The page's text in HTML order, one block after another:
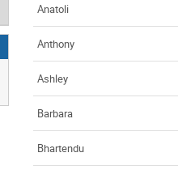
Anatoli
Anthony
Ashley
Barbara
Bhartendu